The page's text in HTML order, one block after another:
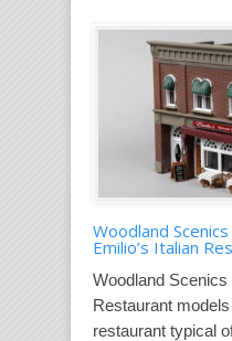
Woodland
Emilio’s Italian
Woodland Scenics
Restaurant
restaurant typical